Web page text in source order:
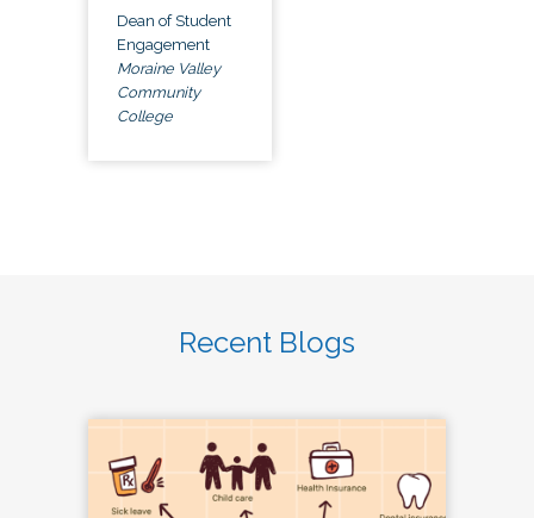
Dean of Student
Engagement
Moraine Valley
Community
College
Recent Blogs